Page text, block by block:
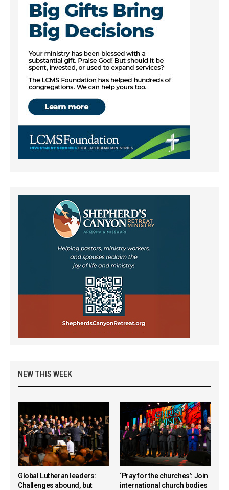
NEW THIS WEEK
Global Lutheran leaders:
Challenges abound, but
‘Pray for the churches’: Join
international church bodies